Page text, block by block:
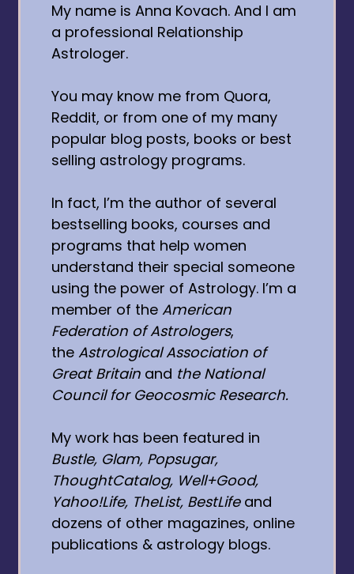
My name is Anna Kovach. And I am
a professional Relationship
Astrologer.
You may know me from Quora,
Reddit, or from one of my many
popular blog posts, books or best
selling astrology programs.
In fact, I’m the author of several
bestselling books, courses and
programs that help women
understand their special someone
using the power of Astrology. I’m a
member of the American
Federation of Astrologers,
the Astrological Association of
Great Britainand the National
Council for Geocosmic Research.
My work has been featured in
Bustle, Glam, Popsugar,
ThoughtCatalog, Well+Good,
Yahoo!Life, TheList, BestLifeand
dozens of other magazines, online
publications & astrology blogs.